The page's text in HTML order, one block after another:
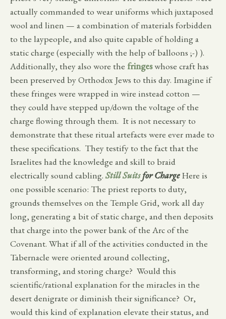
actually commanded to wear uniforms which juxtaposed
wool and linen — a combination of materials forbidden
to the laypeople, and also quite capable of holding a
static charge (especially with the help of balloons ;-) ).
Additionally, they also wore the fringeswhose craft has
been preserved by Orthodox Jews to this day. Imagine if
these fringes were wrapped in wire instead cotton —
they could have stepped up/down the voltage of the
charge flowing through them. It is not necessary to
demonstrate that these ritual artefacts were ever made to
these specifications. They testify to the fact that the
Israelites had the knowledge and skill to braid
electrically sound cabling. Still Suitsfor ChargeHere is
one possible scenario: The priest reports to duty,
grounds themselves on the Temple Grid, work all day
long, generating a bit of static charge, and then deposits
that charge into the power bank of the Arc of the
Covenant. What if all of the activities conducted in the
Tabernacle were oriented around collecting,
transforming, and storing charge? Would this
scientific/rational explanation for the miracles in the
desert denigrate or diminish their significance? Or,
would this kind of explanation elevate their status, and